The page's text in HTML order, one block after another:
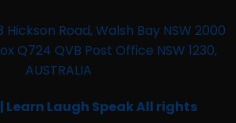
Hickson Road, Walsh Bay NSW 2000
Q724 QVB Post Office NSW 1230,
AUSTRALIA
| Learn Laugh Speak All rights